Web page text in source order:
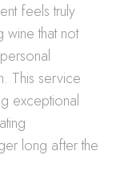
feels truly
that not
This service
exceptional
long after the